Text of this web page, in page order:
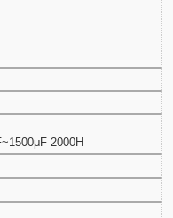
2000H